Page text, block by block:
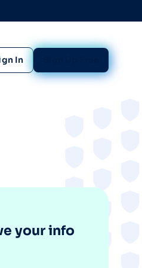
In
your info